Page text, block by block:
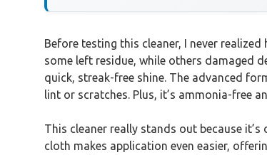
Before testing this cleaner, I never
some left residue, while others damaged
quick, streak-free shine. The advanced
lint or scratches. Plus, it’s ammonia-free
This cleaner really stands out because
cloth makes application even easier,